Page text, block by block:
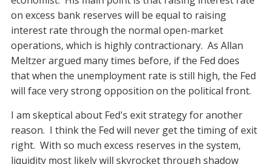
on excess bank reserves will be equal to raising
interest rate through the normal open-market
operations, which is highly contractionary. As Allan
Meltzer argued many times before, if the Fed does
that when the unemployment rate is still high, the Fed
will face very strong opposition on the political front.
I am skeptical about Fed's exit strategy for another
reason. I think the Fed will never get the timing of exit
right. With so much excess reserves in the system,
liquidity most likely will skyrocket through shadow